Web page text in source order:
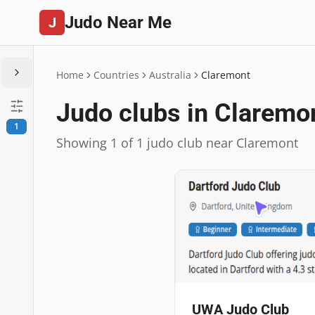
J Judo Near Me
1
Home Countries Australia Claremont
Judo clubs in
Showing 1 of 1 judo club near Claremont
UWA Judo Club